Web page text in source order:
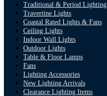
Traditional & Period Lighting
Travertine Lights
Coastal Rated Lights & Fans
Ceiling Lights
Indoor Wall Lights
Outdoor Lights
Table & Floor Lamps
Fans
Lighting Accessories
New Lighting Arrivals
Clearance Lighting Items